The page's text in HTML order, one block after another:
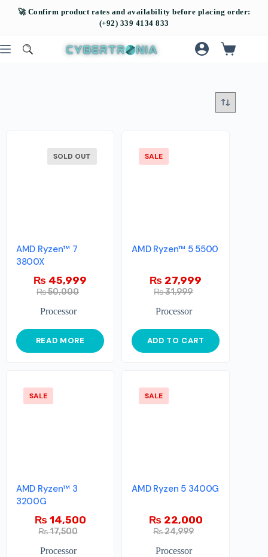
SOLD OUT
AMD Ryzen™ 7
3800X
₨50,000
₨ 45,999
Processor
READ MORE
SALE
AMD Ryzen™ 5 5500
₨31,999
₨ 27,999
Processor
ADD TO CART
SALE
AMD Ryzen™ 3
3200G
₨17,500
₨ 14,500
Processor
SALE
AMD Ryzen 5 3400G
₨24,999
₨ 22,000
Processor